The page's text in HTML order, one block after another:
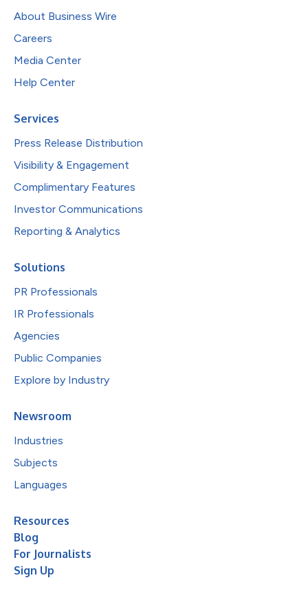
About Business Wire
Careers
Media Center
Help Center
Services
Press Release Distribution
Visibility & Engagement
Complimentary Features
Investor Communications
Reporting & Analytics
Solutions
PR Professionals
IR Professionals
Agencies
Public Companies
Explore by Industry
Newsroom
Industries
Subjects
Languages
Resources
Blog
For Journalists
Sign Up